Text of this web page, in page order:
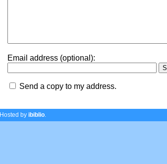
Email address (optional):
Send a copy to my address.
Hosted by ibiblio.